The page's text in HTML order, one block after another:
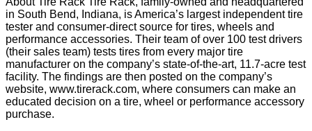
in South Bend, Indiana, is America’s largest independent tire
tester and consumer-direct source for tires, wheels and
performance accessories. Their team of over 100 test drivers
(their sales team) tests tires from every major tire
manufacturer on the company’s state-of-the-art, 11.7-acre test
facility. The findings are then posted on the company’s
website, www.tirerack.com, where consumers can make an
educated decision on a tire, wheel or performance accessory
purchase.